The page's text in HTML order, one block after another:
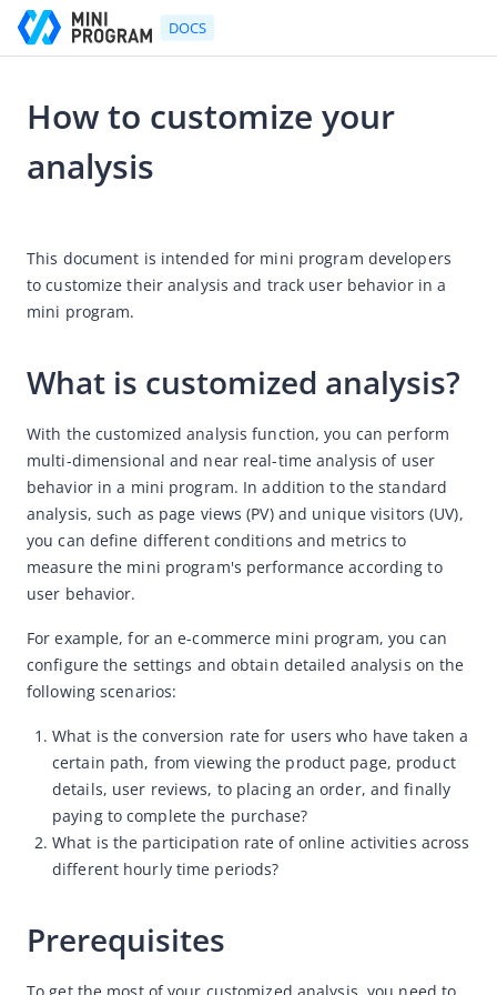
DOCS
Go to Homepage
Mini Program Development Platform
How-to guides
Workspace member roles
How to release mini programs
How to transform an HTML 5 mobile app into an HTML 5
mini program
How to apply for authorization
How to send your feedback
How to customize your analysis
Product features
How-to videos
Mini Program Operation Platform
Merchant Console
How to customize your
analysis
This document is intended for mini program developers
to customize their analysis and track user behavior in a
mini program.
What is customized analysis?
multi-dimensional and near real-time analysis of user
behavior in a mini program. In addition to the standard
analysis, such as p
you can define different conditions and metrics to
measure the mini program's performance according to
user behavior.
For example, for an e-commerce mini program, you can
configure the settings and obtain detailed analysis on the
following scenarios:
What is the conversion rate for users who have taken a
certain path, from viewing the product page, product
details, user reviews, to placing an order, and finally
paying to complete the purchase?
What is the participation rate of online activities across
different hourly time periods?
Prerequisites